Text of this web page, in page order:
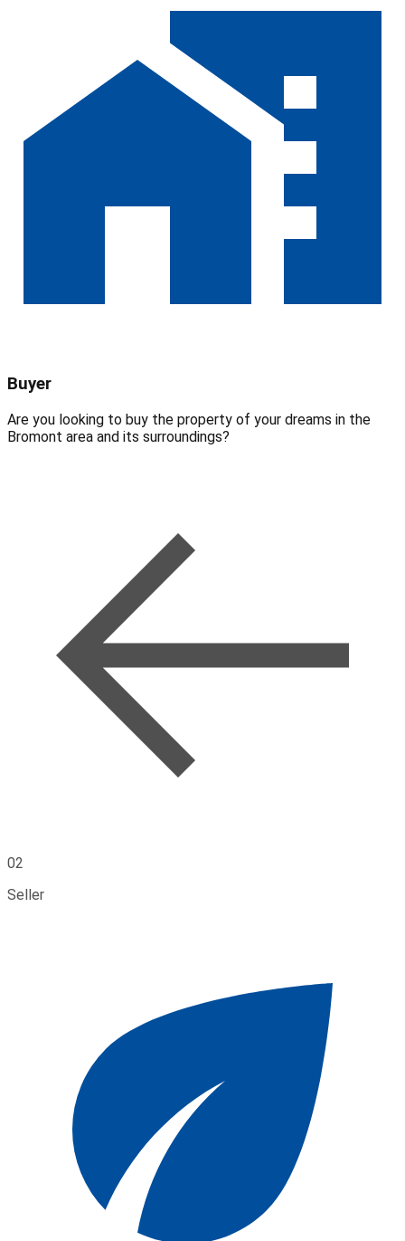
Buyer
Are you looking to buy the property of your dreams in the
Bromont area and its surroundings?
02
Seller